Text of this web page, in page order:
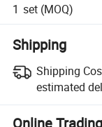
1 set (MOQ)
Shipping
Shipping
estimated
Online